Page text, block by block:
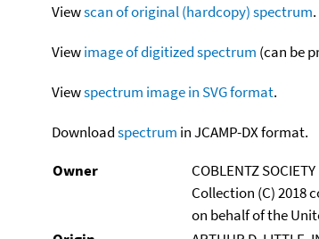
Viewscan of original (hardcopy) spectrum.
Viewimage of digitized spectrum (can be
Viewspectrum image in SVG format.
Downloadspectrum in JCAMP-DX format.
Owner
COBLENTZ SOCIETY
Collection (C) 2018
on behalf of the